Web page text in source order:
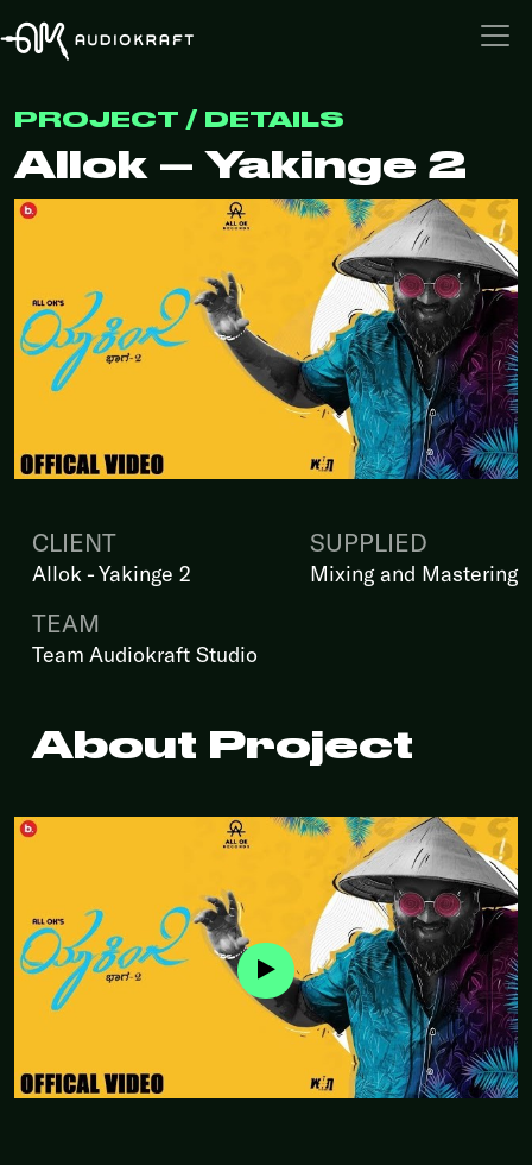
PROJECT / DETAILS
Allok – Yakinge 2
CLIENT
Allok - Yakinge 2
SUPPLIED
Mixing and Mastering
TEAM
Team Audiokraft Studio
About Project